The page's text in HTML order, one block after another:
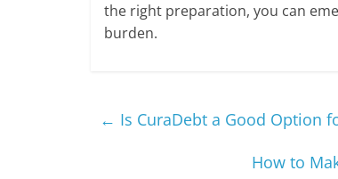
the right preparation, you can
burden.
← Is CuraDebt a Good Option
How to